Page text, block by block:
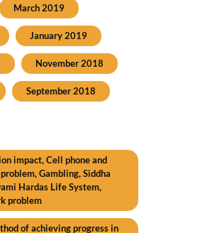
March 2019
January 2019
November 2018
September 2018
impact, Cell phone and
Gambling, Siddha
Hardas Life System,
problem
of achieving progress in